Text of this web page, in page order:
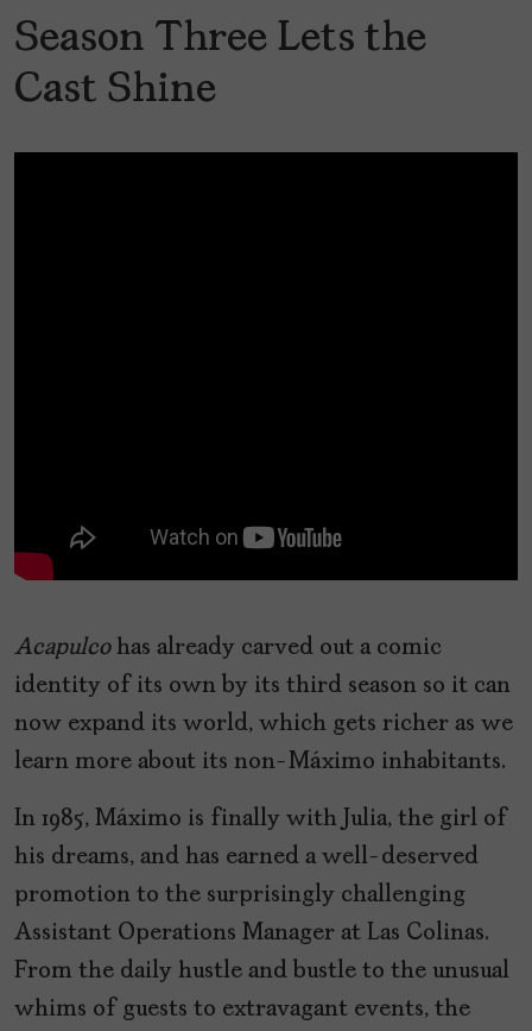
Season Three Lets the
Cast Shine
Acapulco has already carved out a comic
identity of its own by its third season so it can
now expand its world, which gets richer as we
learn more about its non-Máximo inhabitants.
In 1985, Máximo is finally with Julia, the girl of
his dreams, and has earned a well-deserved
promotion to the surprisingly challenging
Assistant Operations Manager at Las Colinas.
From the daily hustle and bustle to the unusual
whims of guests to extravagant events, the